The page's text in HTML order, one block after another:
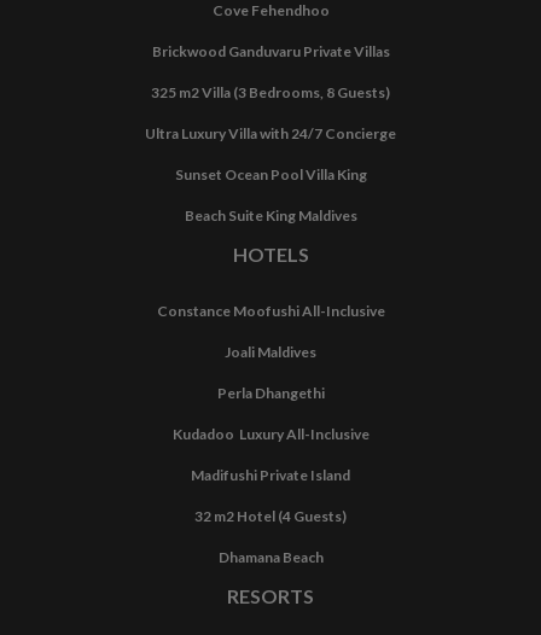
Cove Fehendhoo
Brickwood Ganduvaru Private Villas
325 m2 Villa (3 Bedrooms, 8 Guests)
Ultra Luxury Villa with 24/7 Concierge
Sunset Ocean Pool Villa King
Beach Suite King Maldives
HOTELS
Constance Moofushi All-Inclusive
Joali Maldives
Perla Dhangethi
Kudadoo Luxury All-Inclusive
Madifushi Private Island
32 m2 Hotel (4 Guests)
Dhamana Beach
RESORTS